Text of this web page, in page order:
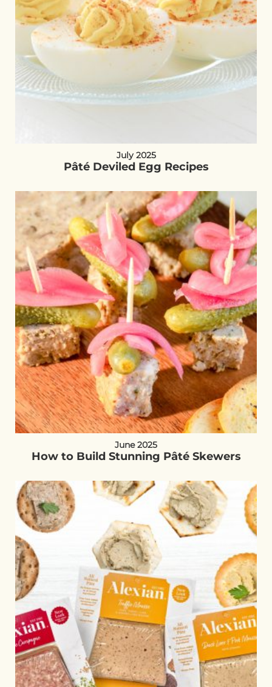
July 2025
Pâté Deviled Egg Recipes
June 2025
How to Build Stunning Pâté Skewers